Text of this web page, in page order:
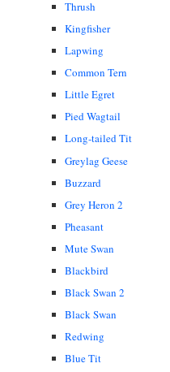
Thrush
Kingfisher
Lapwing
Common Tern
Little Egret
Pied Wagtail
Long-tailed Tit
Greylag Geese
Buzzard
Grey Heron 2
Pheasant
Mute Swan
Blackbird
Black Swan 2
Black Swan
Redwing
Blue Tit